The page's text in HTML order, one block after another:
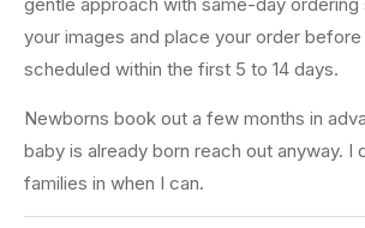
your images and place your order
scheduled within the first 5 to 14 days.
Newborns book out a few months in
baby is already born reach out anyway. I
families in when I can.